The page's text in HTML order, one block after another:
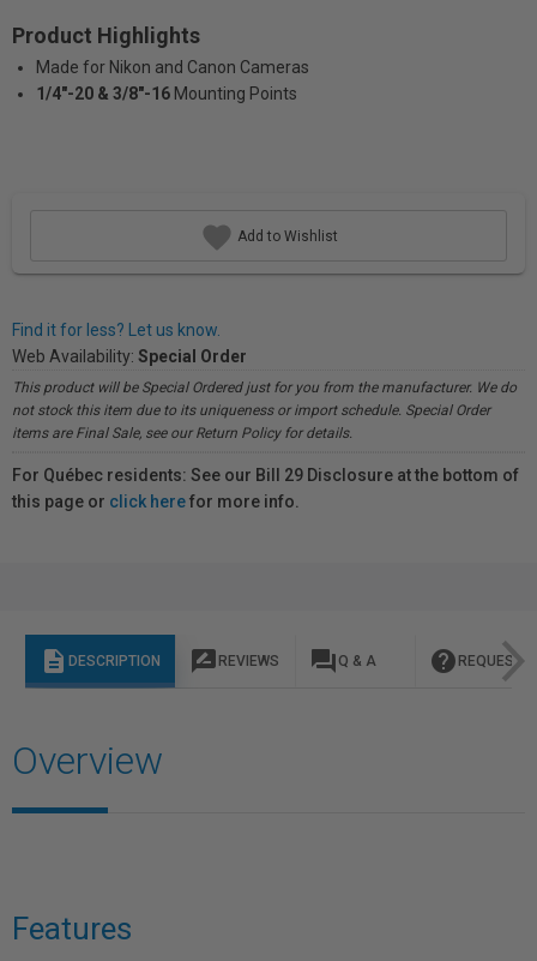
Product Highlights
Made for Nikon and Canon Cameras
1/4"-20 & 3/8"-16 Mounting Points
Add to Wishlist
Find it for less? Let us know.
Web Availability: Special Order
This product will be Special Ordered just for you from the manufacturer. We do
not stock this item due to its uniqueness or import schedule. Special Order
items are Final Sale, see our Return Policy for details.
For Québec residents: See our Bill 29 Disclosure at the bottom of
this page or click herefor more info.
description DESCRIPTION rate_review REVIEWS question_answer Q & A help REQUEST
Overview
Features